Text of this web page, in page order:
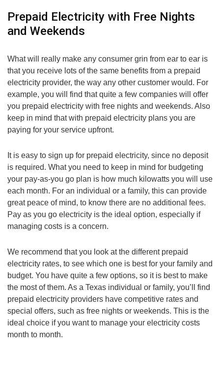
Prepaid Electricity with Free Nights
and Weekends
What will really make any consumer grin from ear to ear is
that you receive lots of the same benefits from a prepaid
electricity provider, the way any other customer would. For
example, you will find that quite a few companies will offer
you prepaid electricity with free nights and weekends. Also
keep in mind that with prepaid electricity plans you are
paying for your service upfront.
It is easy to sign up for prepaid electricity, since no deposit
is required. What you need to keep in mind for budgeting
your pay-as-you go plan is how much kilowatts you will use
each month. For an individual or a family, this can provide
great peace of mind, to know there are no additional fees.
Pay as you go electricity is the ideal option, especially if
managing costs is a concern.
We recommend that you look at the different prepaid
electricity rates, to see which one is best for your family and
budget. You have quite a few options, so it is best to make
the most of them. As a Texas individual or family, you’ll find
prepaid electricity providers have competitive rates and
special offers, such as free nights or weekends. This is the
ideal choice if you want to manage your electricity costs
month to month.